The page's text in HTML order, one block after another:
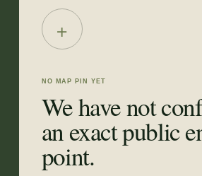
+
NO MAP PIN YET
We have not
an exact public
point.